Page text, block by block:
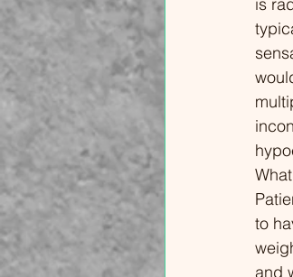
cover: The "Boom-Bust" Cycle:
Why doing too much on a
day" leads to a crash. Sensory
Hypervigilance: Why light,
and smell can trigger physical
pain. The Science of Weather &
Cold: Why your nervous
reacts to atmospheric
Lifestyle as Intervention:
use sleep hygiene, diet, and
pacing as powerful tools to
is
to
and